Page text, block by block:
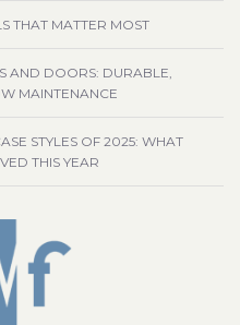
THAT MATTER MOST
AND DOORS: DURABLE,
MAINTENANCE
STYLES OF 2025: WHAT
THIS YEAR